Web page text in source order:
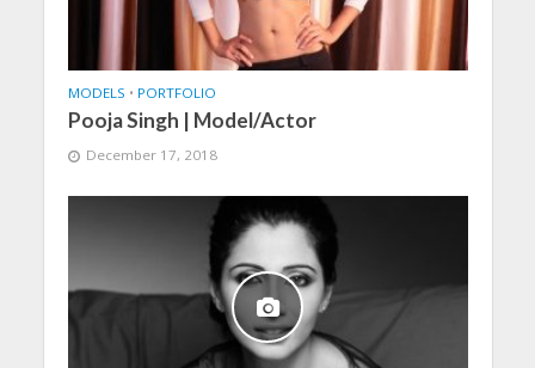
MODELS • PORTFOLIO
Pooja Singh | Model/Actor
December 17, 2018